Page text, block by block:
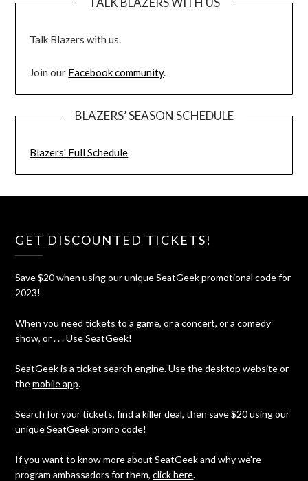
Talk Blazers with us.
Join our Facebook community.
BLAZERS’ SEASON SCHEDULE
Blazers' Full Schedule
GET DISCOUNTED TICKETS!
Save $20 when using our unique SeatGeek promotional code for
2023!
When you need tickets to a game, or a concert, or a comedy
show, or . . . Use SeatGeek!
SeatGeek is a ticket search engine. Use thedesktop websiteor
themobile app.
Search for your tickets, find a killer deal, then save $20 using our
unique SeatGeek promo code!
If you want to know more about SeatGeek and why we're
program ambassadors for them,click here.